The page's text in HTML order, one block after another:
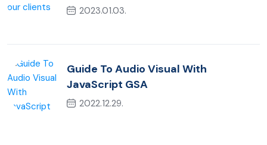
2023.01.03.
Guide To Audio Visual With
JavaScript GSA
2022.12.29.